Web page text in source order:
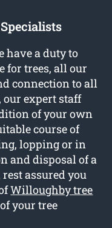
have a duty to
for trees, all our
connection to all
our expert staff
of your own
course of
lopping or in
and disposal of a
assured you
Willoughby tree
your tree